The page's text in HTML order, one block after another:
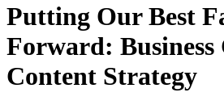
Putting Our Best
Forward: Business
Content Strategy